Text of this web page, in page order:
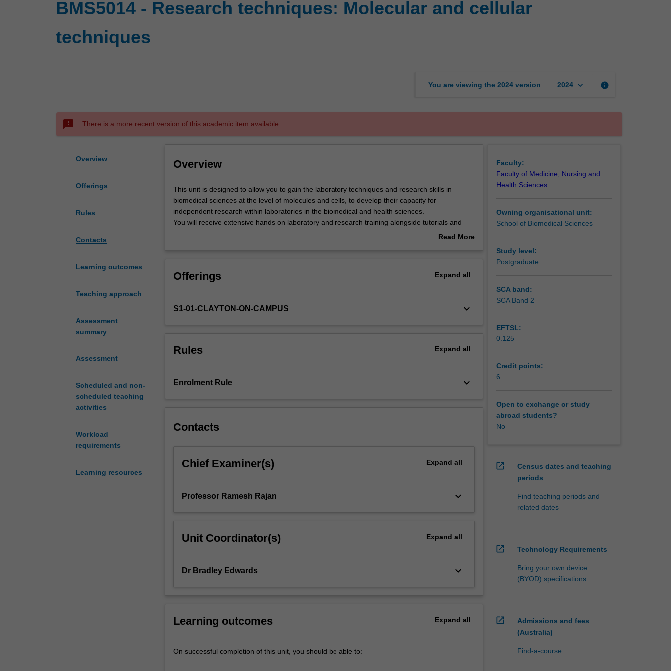
BMS5014 - Research techniques: Molecular and cellular
techniques
You are viewing the 2024 version 2024 keyboard_arrow_down info
sms_failed There is a more recent version of this academic item available.
Overview
Offerings
Rules
Contacts
Learning outcomes
Teaching approach
Assessment
summary
Assessment
Scheduled and non-
scheduled teaching
activities
Workload
requirements
Learning resources
Overview
This
unit
is
designed
gain
techniques
in
at
molecules
capacity
within
the
sciences.
receive
This unit is designed to allow you to gain the laboratory techniques and research skills in
biomedical sciences at the level of molecules and cells, to develop their capacity for
independent research within laboratories in the biomedical and health sciences.
You will receive extensive hands on laboratory and research training alongside tutorials and
lectures designed to give you a strong theoretical background. Laboratory and research skills
Read More
Offerings Expand all
S1-01-CLAYTON-ON-CAMPUS keyboard_arrow_down
Rules Expand all
Enrolment Rule keyboard_arrow_down
Contacts
Chief Examiner(s) Expand all
Professor Ramesh Rajan keyboard_arrow_down
Unit Coordinator(s) Expand all
Dr Bradley Edwards keyboard_arrow_down
Learning outcomes Expand all
On successful completion of this unit, you should be able to:
Faculty:
Faculty of Medicine, Nursing and
Health Sciences
Owning organisational unit:
School of Biomedical Sciences
Study level:
Postgraduate
SCA band:
SCA Band 2
EFTSL:
0.125
Credit points:
6
Open to exchange or study
abroad students?
No
open_in_new
Census dates and teaching
periods
Find teaching periods and
related dates
open_in_new Technology Requirements
Bring your own device
(BYOD) specifications
open_in_new
Admissions and fees
(Australia)
Find-a-course